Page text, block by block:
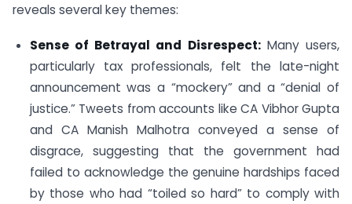
reveals several key themes:
Sense of Betrayal and Disrespect:Many users,
particularly tax professionals, felt the late-night
announcement was a “mockery” and a “denial of
justice.” Tweets from accounts like CA Vibhor Gupta
and CA Manish Malhotra conveyed a sense of
disgrace, suggesting that the government had
failed to acknowledge the genuine hardships faced
by those who had “toiled so hard” to comply with